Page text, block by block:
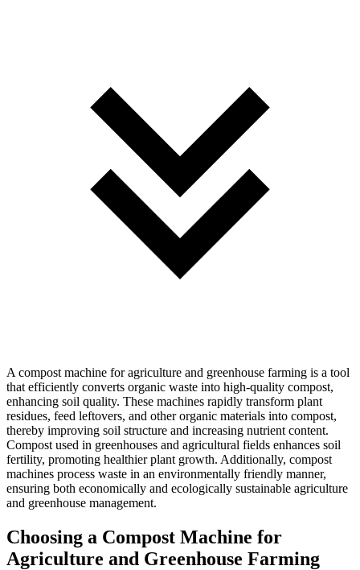
A compost machine for agriculture and greenhouse farming is a tool
that efficiently converts organic waste into high-quality compost,
enhancing soil quality. These machines rapidly transform plant
residues, feed leftovers, and other organic materials into compost,
thereby improving soil structure and increasing nutrient content.
Compost used in greenhouses and agricultural fields enhances soil
fertility, promoting healthier plant growth. Additionally, compost
machines process waste in an environmentally friendly manner,
ensuring both economically and ecologically sustainable agriculture
and greenhouse management.
Choosing a Compost Machine for
Agriculture and Greenhouse Farming